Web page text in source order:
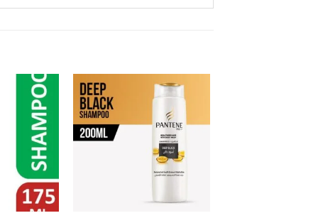
Add to
Wishlist
Add to
Wishlist